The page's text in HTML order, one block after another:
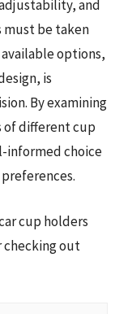
and
must be taken
options,
is
By examining
of different cup
informed choice
cup holders
checking out